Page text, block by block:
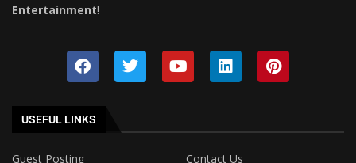
Entertainment!
USEFUL LINKS
Guest Posting
Contact Us